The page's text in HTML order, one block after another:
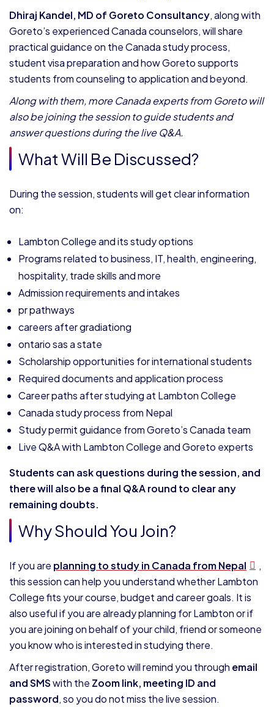
Dhiraj Kandel, MD of Goreto Consultancy, along with
Goreto’s experienced Canada counselors, will share
practical guidance on the Canada study process,
student visa preparation and how Goreto supports
students from counseling to application and beyond.
Along with them, more Canada experts from Goreto will
also be joining the session to guide students and
answer questions during the live Q&A.
What Will Be Discussed?
During the session, students will get clear information
on:
Lambton College and its study options
Programs related to business, IT, health, engineering,
hospitality, trade skills and more
Admission requirements and intakes
pr pathways
careers after gradiationg
ontario sas a state
Scholarship opportunities for international students
Required documents and application process
Career paths after studying at Lambton College
Canada study process from Nepal
Study permit guidance from Goreto’s Canada team
Live Q&A with Lambton College and Goreto experts
Students can ask questions during the session, and
there will also be a final Q&A round to clear any
remaining doubts.
Why Should You Join?
If you are planning to study in Canada from Nepal
,
this session can help you understand whether Lambton
College fits your course, budget and career goals. It is
also useful if you are already planning for Lambton or if
you are joining on behalf of your child, friend or someone
you know who is interested in studying there.
After registration, Goreto will remind you through email
and SMSwith the Zoom link, meeting ID and
password, so you do not miss the live session.